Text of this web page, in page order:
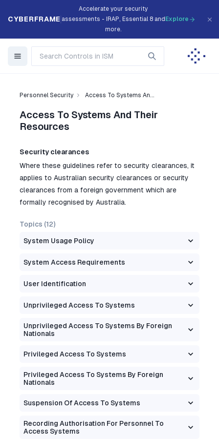
CYBERFRAME
Accelerate your security
assessments - IRAP, Essential 8 and
more.
Explore
Personnel Security Access To Systems An...
Access To Systems And Their
Resources
Security clearances
Where these guidelines refer to security clearances, it
applies to Australian security clearances or security
clearances from a foreign government which are
formally recognised by Australia.
Topics (12)
System Usage Policy
System Access Requirements
User Identification
Unprivileged Access To Systems
Unprivileged Access To Systems By Foreign
Nationals
Privileged Access To Systems
Privileged Access To Systems By Foreign
Nationals
Suspension Of Access To Systems
Recording Authorisation For Personnel To
Access Systems